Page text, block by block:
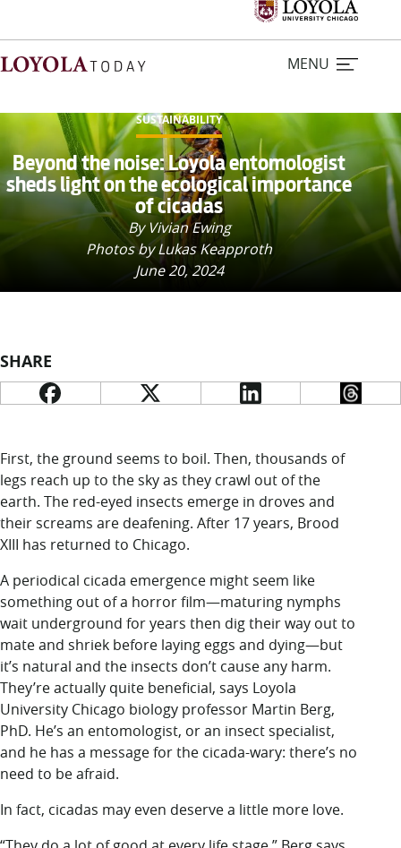
MENU
Home
Loyola Magazine
Contact Us
LUC.edu
Events
Academics
Admission
Alumni
Campus Life
Search
SUSTAINABILITY
Beyond the noise: Loyola entomologist
sheds light on the ecological importance
of cicadas
By Vivian Ewing
Photos by Lukas Keapproth
June 20, 2024
SHARE
First, the ground seems to boil. Then, thousands of
legs reach up to the sky as they crawl out of the
earth. The red-eyed insects emerge in droves and
their screams are deafening. After 17 years, Brood
XIII has returned to Chicago.
A periodical cicada emergence might seem like
something out of a horror film—maturing nymphs
wait underground for years then dig their way out to
mate and shriek before laying eggs and dying—but
it’s natural and the insects don’t cause any harm.
They’re actually quite beneficial, says Loyola
University Chicago biology professor Martin Berg,
PhD. He’s an entomologist, or an insect specialist,
and he has a message for the cicada-wary: there’s no
need to be afraid.
In fact, cicadas may even deserve a little more love.